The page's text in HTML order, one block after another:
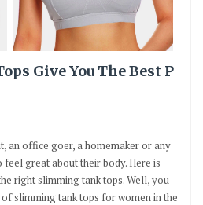
Give You The Best P
an office goer, a homemaker or any
great about their body. Here is
right slimming tank tops. Well, you
slimming tank tops for women in the